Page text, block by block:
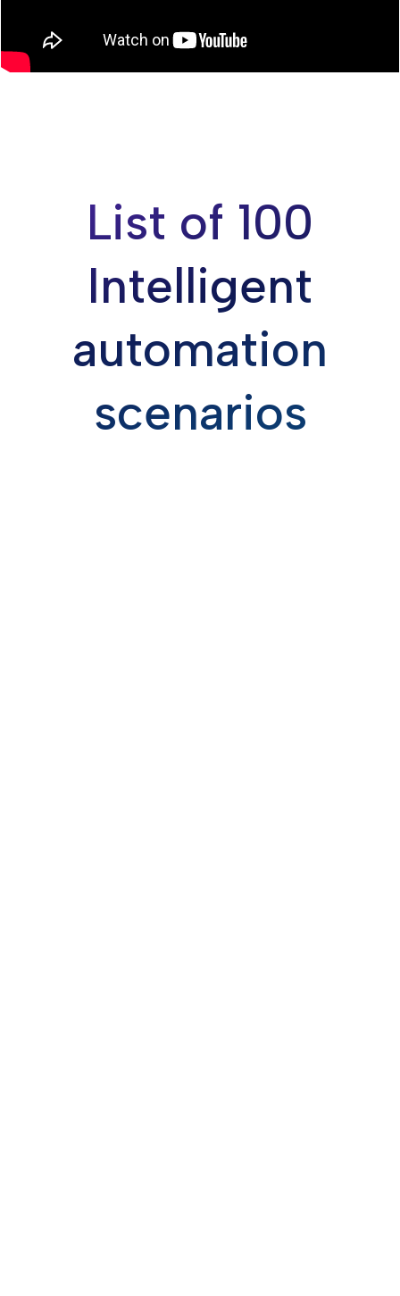
List of 100
Intelligent
automation
scenarios